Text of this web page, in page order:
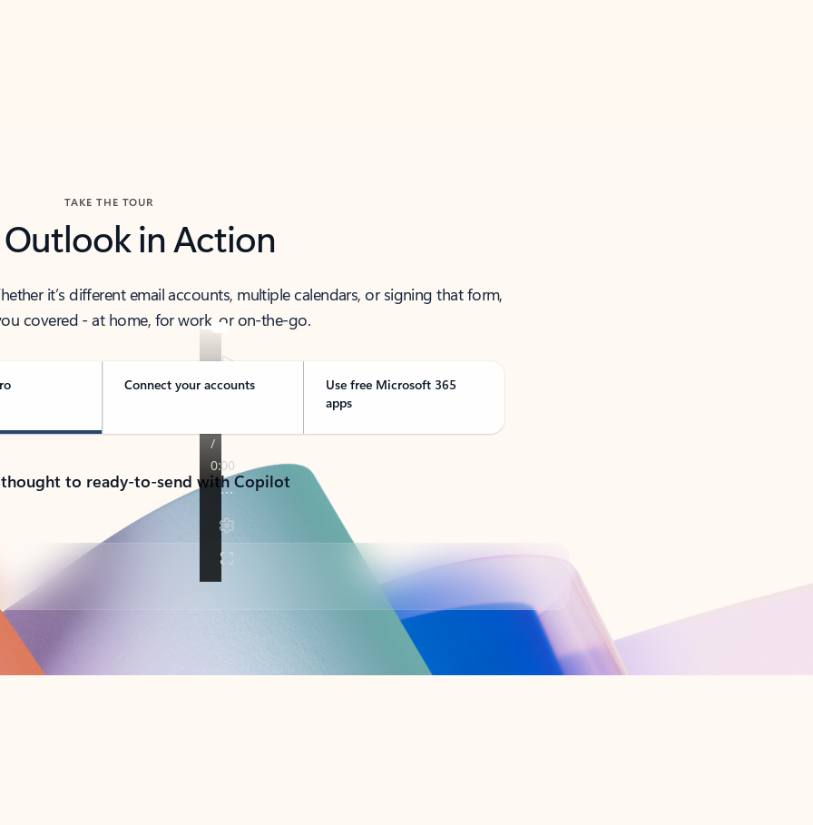
TAKE THE TOUR
Outlook in Action
it’s different email accounts, multiple calendars, or signing that form,
covered - at home, for work, or on-the-go.
Connect your accounts
Use free Microsoft 365
apps
to ready-to-send with Copilot